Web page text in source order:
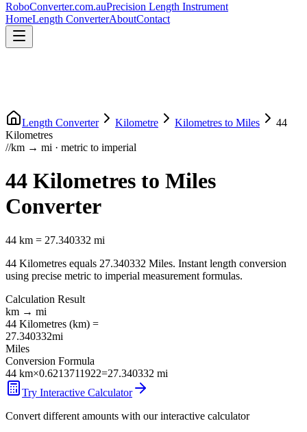
RoboConverter.com.auPrecision Length Instrument
HomeLength ConverterAboutContact
Length Converter Kilometre Kilometres to Miles
44
Kilometres
//km → mi · metric to imperial
44 Kilometres to Miles
Converter
44 km = 27.340332 mi
44 Kilometres equals 27.340332 Miles. Instant length conversion
using precise metric to imperial measurement formulas.
Calculation Result
km → mi
44 Kilometres (km) =
27.340332mi
Miles
Conversion Formula
44 km×0.6213711922=27.340332 mi
Try Interactive Calculator
Convert different amounts with our interactive calculator